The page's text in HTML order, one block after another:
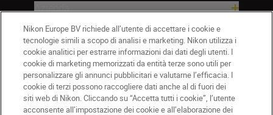
Azienda
Nikon Europe BV richiede all’utente di accettare i cookie e
tecnologie simili a scopo di analisi e marketing. Nikon utilizza i
cookie analitici per estrarre informazioni dai dati degli utenti. I
cookie di marketing memorizzati da entità terze sono utili per
personalizzare gli annunci pubblicitari e valutarne l’efficacia. I
cookie di terzi possono raccogliere dati anche al di fuori dei
siti web di Nikon. Cliccando su “Accetta tutti i cookie”, l’utente
acconsente all’impostazione dei cookie e all’elaborazione dei